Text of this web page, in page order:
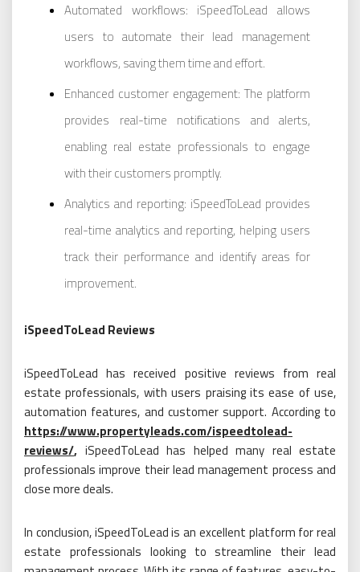
Automated workflows: iSpeedToLead allows
users to automate their lead management
workflows, saving them time and effort.
Enhanced customer engagement: The platform
provides real-time notifications and alerts,
enabling real estate professionals to engage
with their customers promptly.
Analytics and reporting: iSpeedToLead provides
real-time analytics and reporting, helping users
track their performance and identify areas for
improvement.
iSpeedToLead Reviews
iSpeedToLead has received positive reviews from real
estate professionals, with users praising its ease of use,
automation features, and customer support. According to
https://www.propertyleads.com/ispeedtolead-
reviews/, iSpeedToLead has helped many real estate
professionals improve their lead management process and
close more deals.
In conclusion, iSpeedToLead is an excellent platform for real
estate professionals looking to streamline their lead